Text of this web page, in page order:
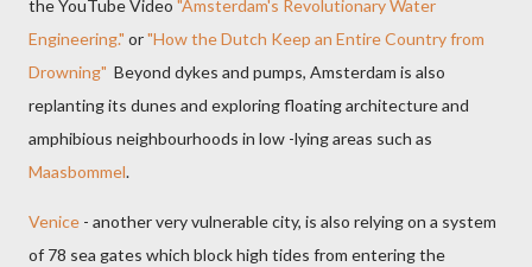
the YouTube Video "Amsterdam's Revolutionary Water
Engineering." or"How the Dutch Keep an Entire Country from
Drowning" Beyond dykes and pumps, Amsterdam is also
replanting its dunes and exploring floating architecture and
amphibious neighbourhoods in low -lying areas such as
Maasbommel.
Venice - another very vulnerable city, is also relying on a system
of 78 sea gates which block high tides from entering the